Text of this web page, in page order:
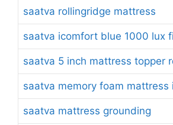
saatva rollingridge mattress
saatva icomfort blue 1000 lux
saatva 5 inch mattress topper
saatva memory foam mattress
saatva mattress grounding